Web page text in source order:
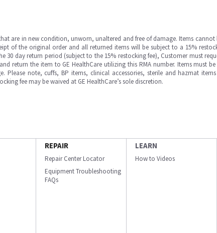
are in new condition, unworn, unaltered and free of damage. Items cannot
of the original order and all returned items will be subject to a 15%
30 day return period (subject to the 15% restocking fee), Customer must
return the item to GE HealthCare utilizing this RMA number. Items must
Please note, cuffs, BP items, clinical accessories, sterile and hazmat
fee may be waived at GE HealthCare’s sole discretion.
REPAIR
Repair Center Locator
Equipment Troubleshooting
FAQs
LEARN
How to Videos